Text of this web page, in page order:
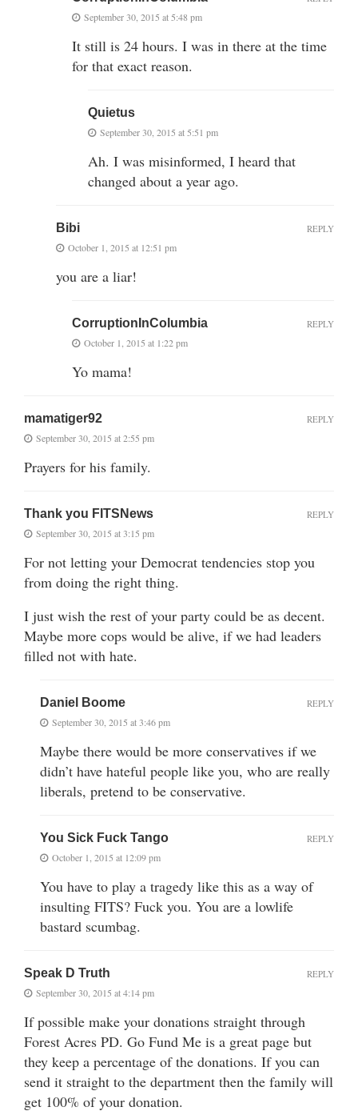
September 30, 2015 at 5:48 pm
It still is 24 hours. I was in there at the time
for that exact reason.
Quietus
September 30, 2015 at 5:51 pm
Ah. I was misinformed, I heard that
changed about a year ago.
Bibi
October 1, 2015 at 12:51 pm
you are a liar!
REPLY
CorruptionInColumbia
October 1, 2015 at 1:22 pm
Yo mama!
REPLY
mamatiger92
September 30, 2015 at 2:55 pm
Prayers for his family.
REPLY
Thank you FITSNews
September 30, 2015 at 3:15 pm
For not letting your Democrat tendencies stop you
from doing the right thing.
I just wish the rest of your party could be as decent.
Maybe more cops would be alive, if we had leaders
filled not with hate.
REPLY
Daniel Boome
September 30, 2015 at 3:46 pm
Maybe there would be more conservatives if we
didn’t have hateful people like you, who are really
liberals, pretend to be conservative.
REPLY
You Sick Fuck Tango
October 1, 2015 at 12:09 pm
You have to play a tragedy like this as a way of
insulting FITS? Fuck you. You are a lowlife
bastard scumbag.
REPLY
Speak D Truth
September 30, 2015 at 4:14 pm
If possible make your donations straight through
Forest Acres PD. Go Fund Me is a great page but
they keep a percentage of the donations. If you can
send it straight to the department then the family will
get 100% of your donation.
REPLY